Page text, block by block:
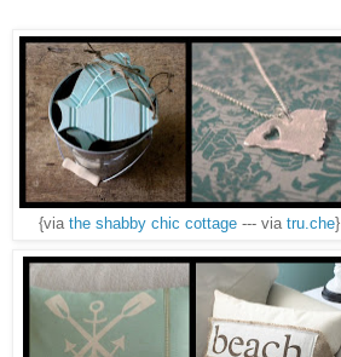
{via the shabby chic cottage--- via tru.che}